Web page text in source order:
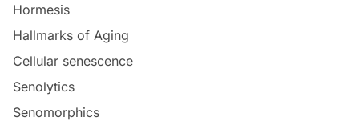
Hormesis
Hallmarks of Aging
Cellular senescence
Senolytics
Senomorphics